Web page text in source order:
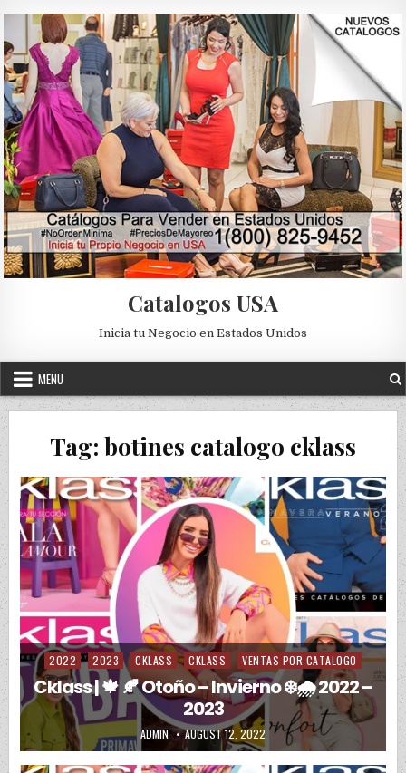
Catalogos USA
Inicia tu Negocio en Estados Unidos
MENU
Tag: botines catalogo cklass
Posted in
2022 2023 CKLASS CKLASS VENTAS POR CATALOGO
Cklass | 🍁 🍂 Otoño – Invierno ❄️🌧️ 2022 –
2023
AUTHOR:
ADMIN PUBLISHED DATE:
AUGUST 12, 2022